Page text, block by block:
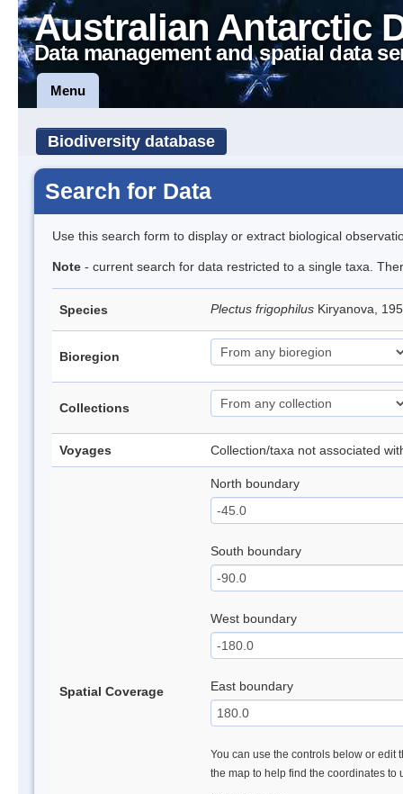
Australian Antarctic
Data management and spatial data
Menu
Biodiversity database
Search for Data
Use this search form to display or extract biological
Note - current search for data restricted to a single taxa.
Species Plectus frigophilus Kiryanova,
Bioregion
Collections
Voyages Collection/taxa not associated
Spatial Coverage
North boundary
South boundary
West boundary
East boundary
You can use the controls below or edit
the map to help find the coordinates to